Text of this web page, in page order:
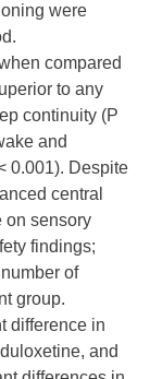
were
compared
to any
continuity (P
and
0.001). Despite
central
on sensory
findings;
of
group.
difference in
and